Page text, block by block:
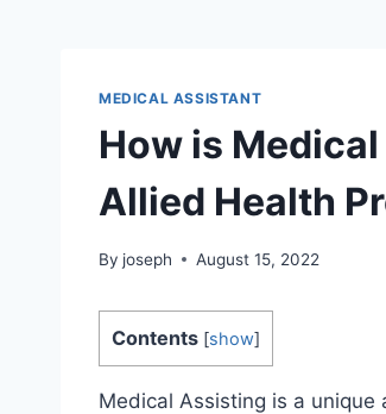
MEDICAL ASSISTANT
How is
Allied Health
By joseph August 15, 2022
Contents [show]
Medical Assisting is a